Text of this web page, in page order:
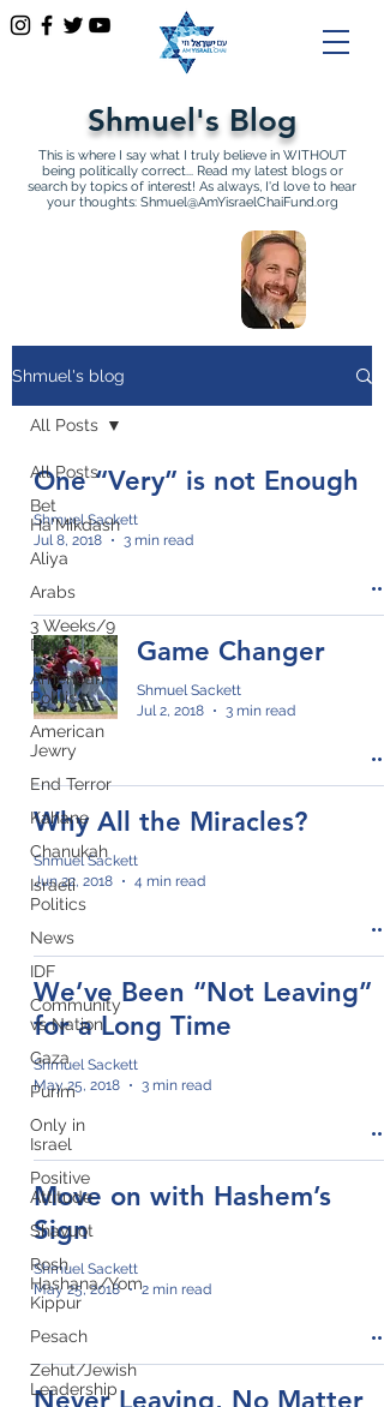
Shmuel's Blog
This is where I say what I truly believe in WITHOUT
being politically correct... Read my latest blogs or
search by topics of interest! As always, I'd love to hear
your thoughts: Shmuel@AmYisraelChaiFund.org
Shmuel's blog
All Posts
Bet
Ha'Mikdash
Aliya
Arabs
3 Weeks/9
Days
American
Politics
American
Jewry
End Terror
Kahane
Chanukah
Israeli
Politics
News
IDF
Community
vs Nation
Gaza
Purim
Only in
Israel
Positive
Attitude
Shavuot
Rosh
Hashana/Yom
Kippur
Pesach
Zehut/Jewish
Leadership
All Posts
One “Very” is not Enough
Shmuel Sackett
Jul 8, 2018
3 min read
Game Changer
Shmuel Sackett
Jul 2, 2018
3 min read
Why All the Miracles?
Shmuel Sackett
Jun 22, 2018
4 min read
We’ve Been “Not Leaving”
for a Long Time
Shmuel Sackett
May 25, 2018
3 min read
Move on with Hashem’s
Sign
Shmuel Sackett
May 25, 2018
2 min read
Never Leaving, No Matter